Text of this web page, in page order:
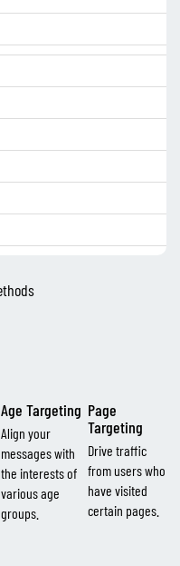
Age Targeting
Align your
messages with
the interests of
various age
groups.
Page
Targeting
Drive traffic
from users who
have visited
certain pages.